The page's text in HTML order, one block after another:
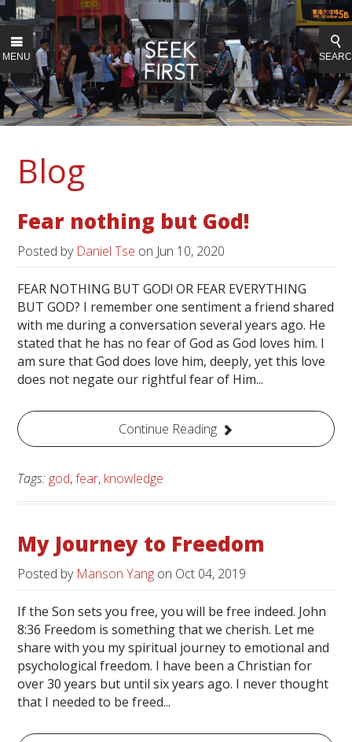
MENU
Blog
Fear nothing but God!
Posted by Daniel Tse on Jun 10, 2020
FEAR NOTHING BUT GOD! OR FEAR EVERYTHING
BUT GOD? I remember one sentiment a friend shared
with me during a conversation several years ago. He
stated that he has no fear of God as God loves him. I
am sure that God does love him, deeply, yet this love
does not negate our rightful fear of Him...
Continue Reading
Tags: god,fear, knowledge
My Journey to Freedom
Posted by Manson Yang on Oct 04, 2019
If the Son sets you free, you will be free indeed. John
8:36 Freedom is something that we cherish. Let me
share with you my spiritual journey to emotional and
psychological freedom. I have been a Christian for
over 30 years but until six years ago. I never thought
that I needed to be freed...